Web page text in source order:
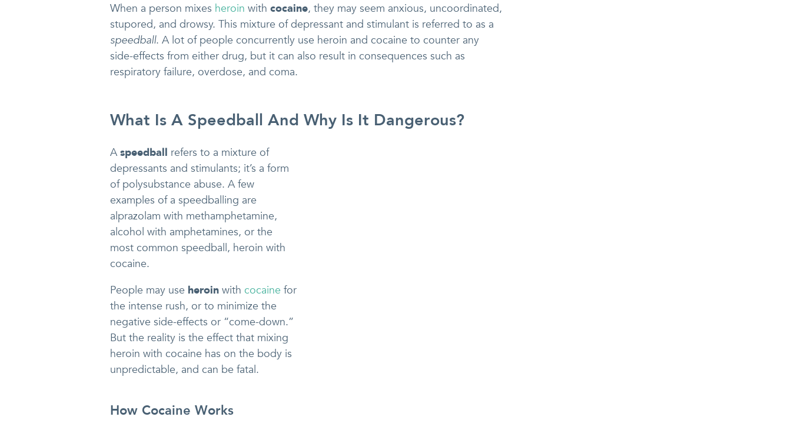
When a person mixes heroin with cocaine, they may seem anxious, uncoordinated,
stupored, and drowsy. This mixture of depressant and stimulant is referred to as a
speedball. A lot of people concurrently use heroin and cocaine to counter any
side-effects from either drug, but it can also result in consequences such as
respiratory failure, overdose, and coma.
What Is A Speedball And Why Is It Dangerous?
Aspeedball refers to a mixture of
depressants and stimulants; it’s a form
of polysubstance abuse. A few
examples of a speedballing are
alprazolam with methamphetamine,
alcohol with amphetamines, or the
most common speedball, heroin with
cocaine.
People may use heroin with cocaine for
the intense rush, or to minimize the
negative side-effects or “come-down.”
But the reality is the effect that mixing
heroin with cocaine has on the body is
unpredictable, and can be fatal.
How Cocaine Works